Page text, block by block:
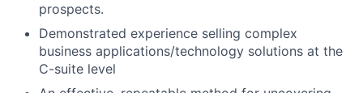
prospects.
Demonstrated experience selling complex
business applications/technology solutions at the
C-suite level